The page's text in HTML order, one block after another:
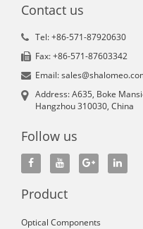
Contact us
Tel: +86-571-87920630
Fax: +86-571-87603342
Email:
Address: A635, Boke
Hangzhou 310030, China
Follow us
Product
Optical Components